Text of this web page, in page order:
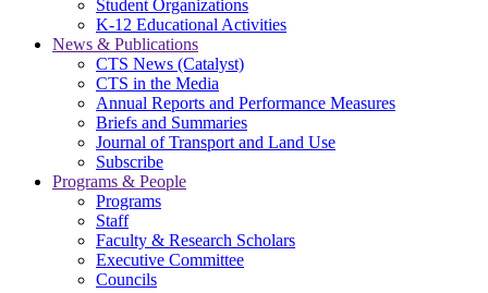
Student Organizations
K-12 Educational Activities
News & Publications
CTS News (Catalyst)
CTS in the Media
Annual Reports and Performance Measures
Briefs and Summaries
Journal of Transport and Land Use
Subscribe
Programs & People
Programs
Staff
Faculty & Research Scholars
Executive Committee
Councils